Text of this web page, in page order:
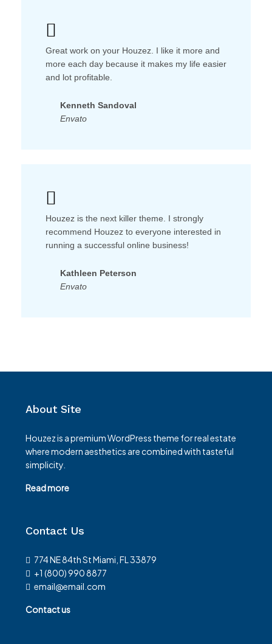
Great work on your Houzez. I like it more and
more each day because it makes my life easier
and lot profitable.
Kenneth Sandoval
Envato
Houzez is the next killer theme. I strongly
recommend Houzez to everyone interested in
running a successful online business!
Kathleen Peterson
Envato
About Site
Houzez is a premium WordPress theme for real estate
where modern aesthetics are combined with tasteful
simplicity.
Read more
Contact Us
774 NE 84th St Miami, FL 33879
+1 (800) 990 8877
email@email.com
Contact us